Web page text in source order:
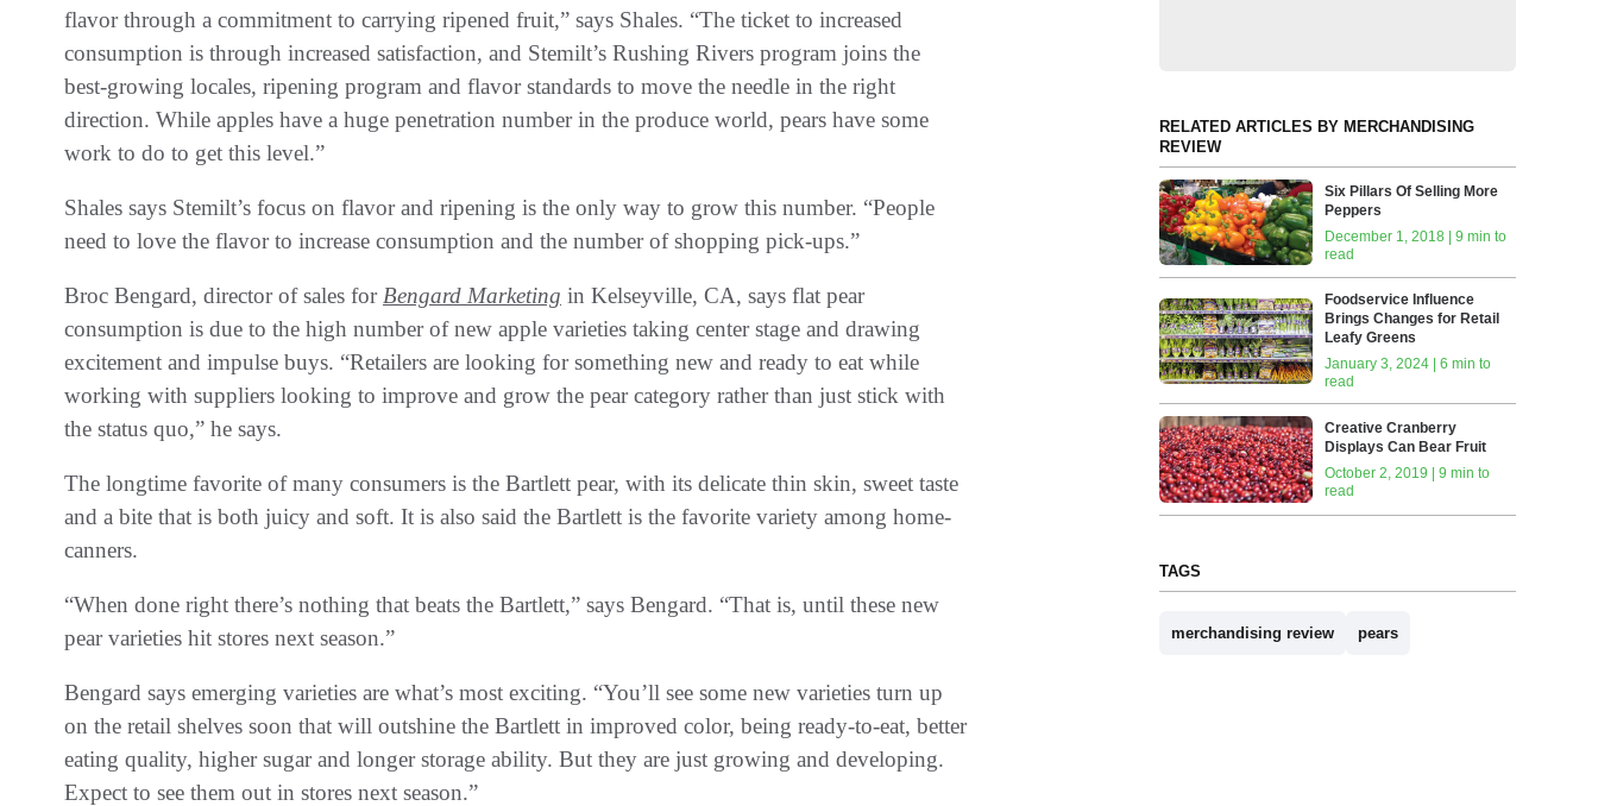
flavor through a commitment to carrying ripened fruit,” says Shales. “The ticket to increased
consumption is through increased satisfaction, and Stemilt’s Rushing Rivers program joins the
best-growing locales, ripening program and flavor standards to move the needle in the right
direction. While apples have a huge penetration number in the produce world, pears have some
work to do to get this level.”
Shales says Stemilt’s focus on flavor and ripening is the only way to grow this number. “People
need to love the flavor to increase consumption and the number of shopping pick-ups.”
Broc Bengard, director of sales for Bengard Marketing in Kelseyville, CA, says flat pear
consumption is due to the high number of new apple varieties taking center stage and drawing
excitement and impulse buys. “Retailers are looking for something new and ready to eat while
working with suppliers looking to improve and grow the pear category rather than just stick with
the status quo,” he says.
The longtime favorite of many consumers is the Bartlett pear, with its delicate thin skin, sweet taste
and a bite that is both juicy and soft. It is also said the Bartlett is the favorite variety among home-
canners.
“When done right there’s nothing that beats the Bartlett,” says Bengard. “That is, until these new
pear varieties hit stores next season.”
Bengard says emerging varieties are what’s most exciting. “You’ll see some new varieties turn up
on the retail shelves soon that will outshine the Bartlett in improved color, being ready-to-eat, better
eating quality, higher sugar and longer storage ability. But they are just growing and developing.
Expect to see them out in stores next season.”
RELATED ARTICLES BY MERCHANDISING
REVIEW
Six Pillars Of Selling More
Peppers
December 1, 2018 | 9 min to
read
Foodservice Influence
Brings Changes for Retail
Leafy Greens
January 3, 2024 | 6 min to
read
Creative Cranberry
Displays Can Bear Fruit
October 2, 2019 | 9 min to
read
TAGS
merchandising review pears